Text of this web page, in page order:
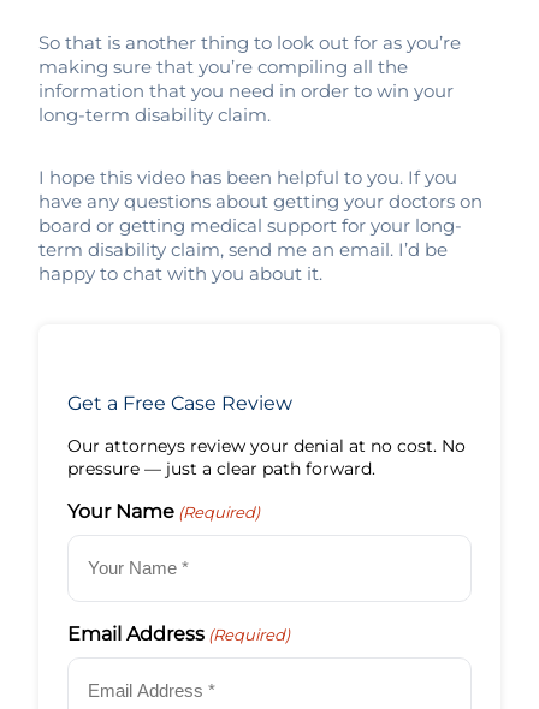
So that is another thing to look out for as you’re
making sure that you’re compiling all the
information that you need in order to win your
long-term disability claim.
I hope this video has been helpful to you. If you
have any questions about getting your doctors on
board or getting medical support for your long-
term disability claim, send me an email. I’d be
happy to chat with you about it.
Get a Free Case Review
Our attorneys review your denial at no cost. No
pressure — just a clear path forward.
Your Name (Required)
Email Address (Required)